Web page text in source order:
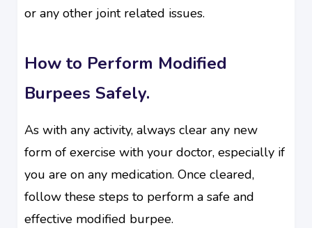
or any other joint related issues.
How to Perform Modified
Burpees Safely.
As with any activity, always clear any new
form of exercise with your doctor, especially if
you are on any medication. Once cleared,
follow these steps to perform a safe and
effective modified burpee.